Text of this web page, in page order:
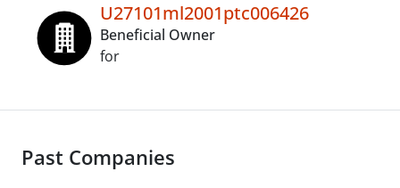
U27101ml2001ptc006426
Beneficial Owner
for
Past Companies